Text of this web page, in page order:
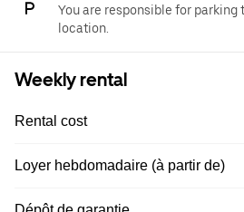
You are responsible for parking
location.
Weekly rental
Rental cost
Loyer hebdomadaire (à partir de)